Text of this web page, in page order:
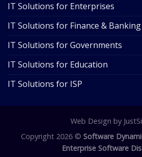
IT Solutions for Enterprises
IT Solutions for Finance & Banking
IT Solutions for Governments
IT Solutions for Education
IT Solutions for ISP
Web Design by
Copyright 2026 © Software
Enterprise Software